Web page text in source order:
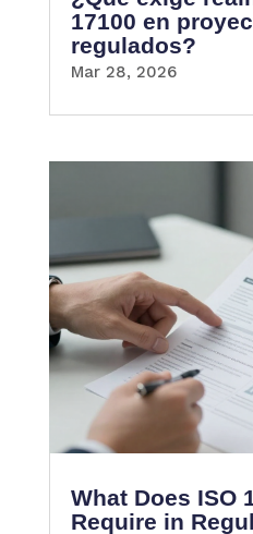
17100 en
regulados?
Mar 28, 2026
What Does ISO
Require in